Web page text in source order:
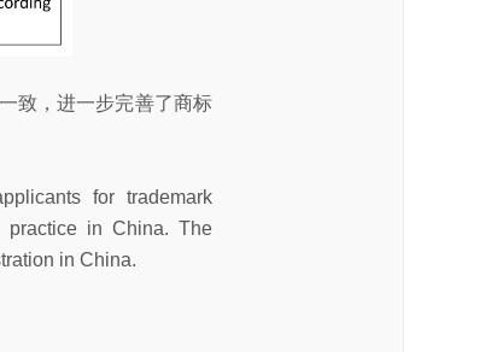
致，进一步完善了商标
for trademark
practice in China. The
in China.